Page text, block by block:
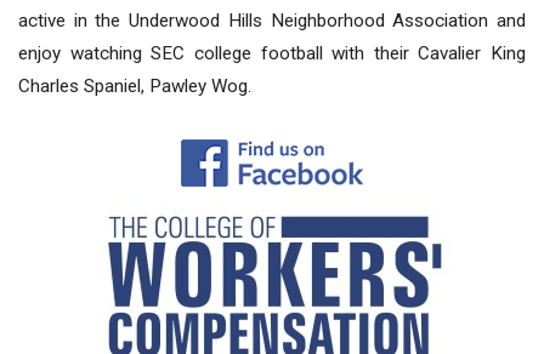
active in the Underwood Hills Neighborhood Association and
enjoy watching SEC college football with their Cavalier King
Charles Spaniel, Pawley Wog.